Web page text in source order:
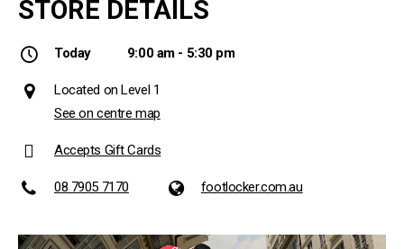
STORE DETAILS
Today 9:00 am - 5:30 pm
Located on Level 1
See on centre map
Accepts Gift Cards
08 7905 7170 footlocker.com.au